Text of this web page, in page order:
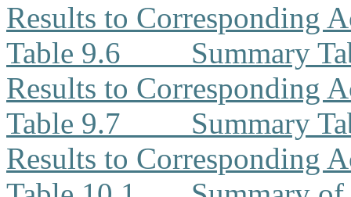
Results to Corresponding
Table 9.6
Summary
Results to Corresponding
Table 9.7
Summary
Results to Corresponding